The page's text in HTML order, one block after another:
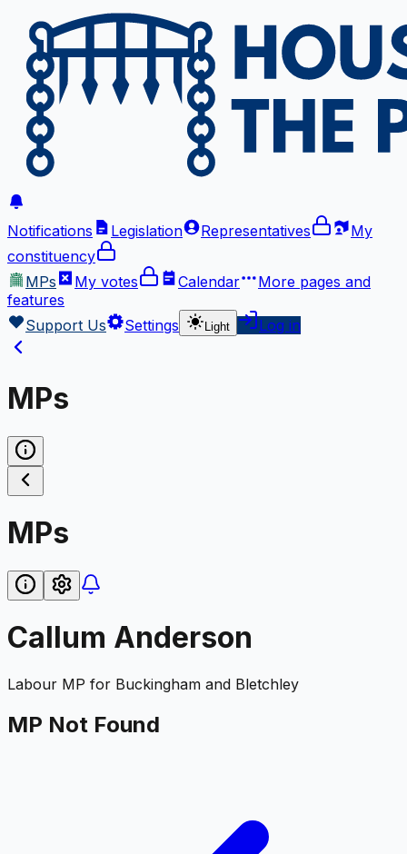
Notifications Legislation Representatives
My
constituency
MPs
My votes Calendar More pages and
features
Support Us
Settings Light Log in
MPs
MPs
Callum Anderson
Labour MP for Buckingham and Bletchley
MP Not Found